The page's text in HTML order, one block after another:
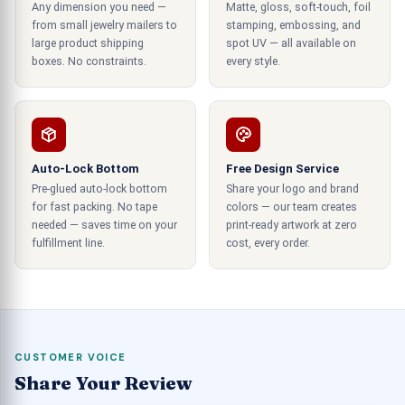
save a massive amount of budget that you may
spend on cluttered encasement solutions.
So, mini cupcake boxes with minimalistic designs
can make your bakery business stand out.
Printing detailed images of products
Regardless of the printing needs of other packing
solutions, cupcake packaging boxes wholesale by
us exclusively have unique and remarkable
printing quality as we are fully aware of the
marketing needs of these packages and help
and alluring fronts that are up to the mark to
Any dimension you need —
from small jewelry mailers to
large product shipping
boxes. No constraints.
Matte, gloss, soft-touch, foil
stamping, embossing, and
spot UV — all available on
every style.
Auto-Lock Bottom
Pre-glued auto-lock bottom
for fast packing. No tape
needed — saves time on your
fulfillment line.
Free Design Service
Share your logo and brand
colors — our team creates
print-ready artwork at zero
cost, every order.
CUSTOMER VOICE
Share Your Review